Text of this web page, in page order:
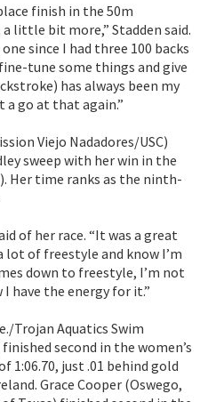
finish in the 50m
little bit more,” Stadden said.
since I had three 100 backs
tune some things and give
has always been my
a go at that again.”
Viejo Nadadores/USC)
sweep with her win in the
Her time ranks as the ninth-
of her race. “It was a great
lot of freestyle and know I’m
down to freestyle, I’m not
have the energy for it.”
Trojan Aquatics Swim
second in the women’s
1:06.70, just .01 behind gold
Grace Cooper (Oswego,